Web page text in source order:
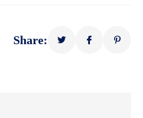
Share: